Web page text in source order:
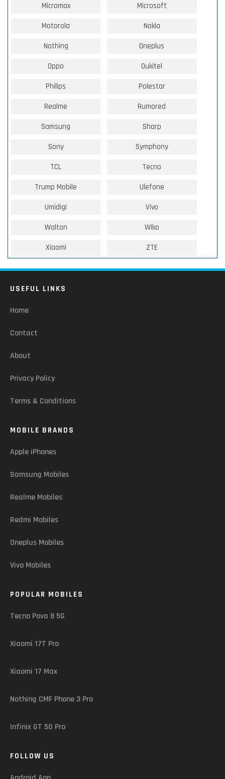
Micromax Microsoft
Motorola Nokia
Nothing Oneplus
Oppo Oukitel
Philips Polestar
Realme Rumored
Samsung Sharp
Sony Symphony
TCL Tecno
Trump Mobile Ulefone
Umidigi Vivo
Walton Wiko
Xiaomi ZTE
USEFUL LINKS
Home
Contact
About
Privacy Policy
Terms & Conditions
MOBILE BRANDS
Apple iPhones
Samsung Mobiles
Realme Mobiles
Redmi Mobiles
Oneplus Mobiles
Vivo Mobiles
POPULAR MOBILES
Tecno Pova 8 5G
Xiaomi 17T Pro
Xiaomi 17 Max
Nothing CMF Phone 3 Pro
Infinix GT 50 Pro
FOLLOW US